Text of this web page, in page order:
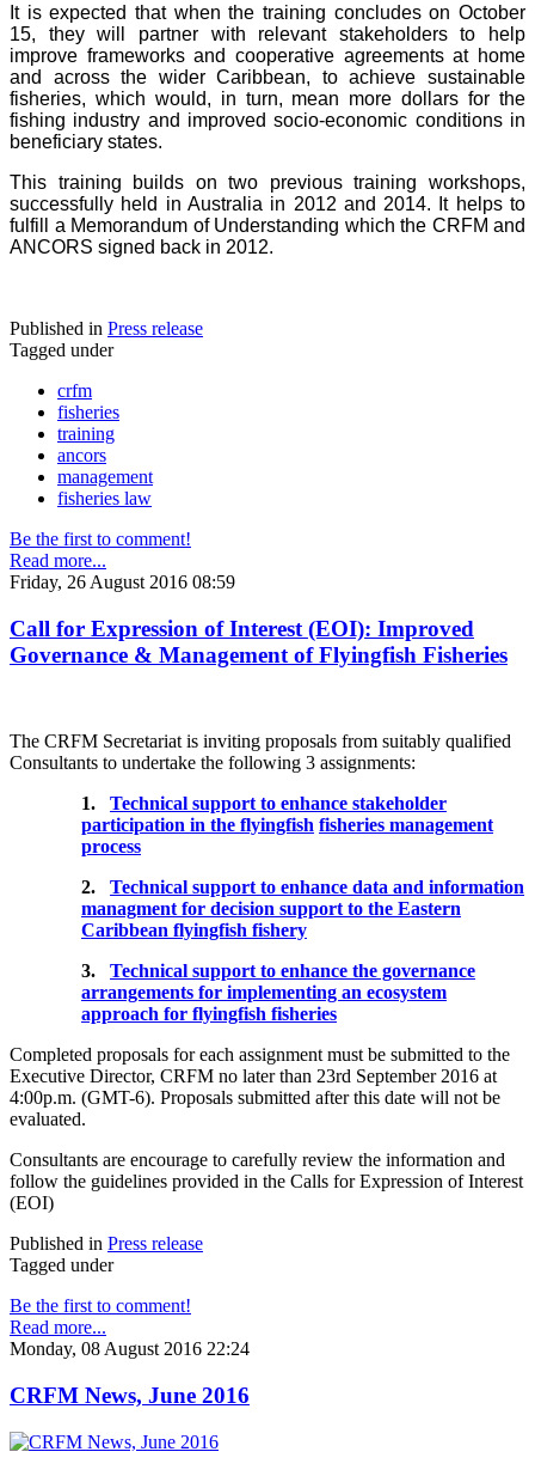
It is expected that when the training concludes on October
15, they will partner with relevant stakeholders to help
improve frameworks and cooperative agreements at home
and across the wider Caribbean, to achieve sustainable
fisheries, which would, in turn, mean more dollars for the
fishing industry and improved socio-economic conditions in
beneficiary states.
This training builds on two previous training workshops,
successfully held in Australia in 2012 and 2014. It helps to
fulfill a Memorandum of Understanding which the CRFM and
ANCORS signed back in 2012.
Published in Press release
Tagged under
crfm
fisheries
training
ancors
management
fisheries law
Be the first to comment!
Read more...
Friday, 26 August 2016 08:59
Call for Expression of Interest (EOI): Improved
Governance & Management of Flyingfish Fisheries
The CRFM Secretariat is inviting proposals from suitably qualified
Consultants to undertake the following 3 assignments:
1. Technical support to enhance stakeholder
participation in the flyingfish fisheries management
process
2. Technical support to enhance data and information
managment for decision support to the Eastern
Caribbean flyingfish fishery
3. Technical support to enhance the governance
arrangements for implementing an ecosystem
approach for flyingfish fisheries
Completed proposals for each assignment must be submitted to the
Executive Director, CRFM no later than 23rd September 2016 at
4:00p.m. (GMT-6). Proposals submitted after this date will not be
evaluated.
Consultants are encourage to carefully review the information and
follow the guidelines provided in the Calls for Expression of Interest
(EOI)
Published in Press release
Tagged under
Be the first to comment!
Read more...
Monday, 08 August 2016 22:24
CRFM News, June 2016